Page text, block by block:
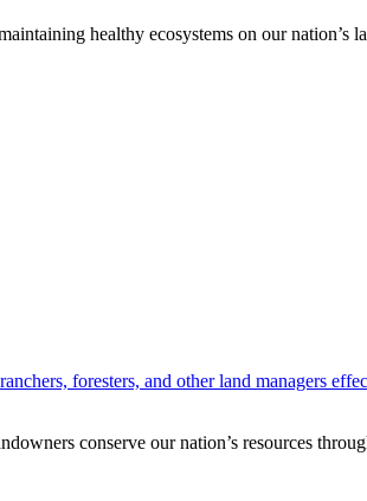
healthy ecosystems on our nation’s
foresters, and other land managers
conserve our nation’s resources